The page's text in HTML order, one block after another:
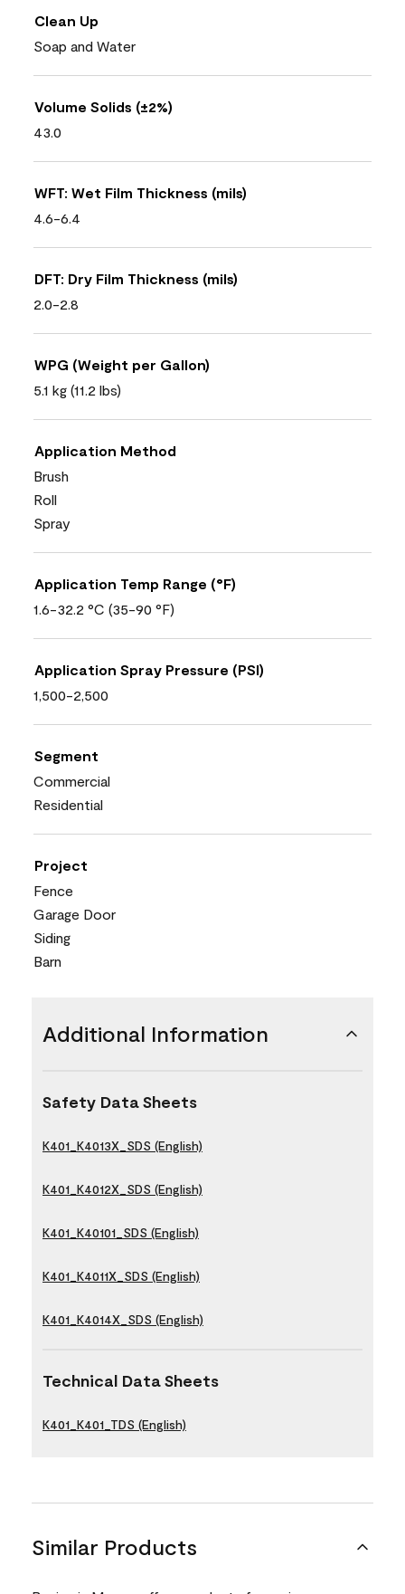
Clean Up
Soap and Water
Volume Solids (±2%)
43.0
WFT: Wet Film Thickness (mils)
4.6-6.4
DFT: Dry Film Thickness (mils)
2.0-2.8
WPG (Weight per Gallon)
5.1 kg (11.2 lbs)
Application Method
Brush
Roll
Spray
Application Temp Range (°F)
1.6-32.2 °C (35-90 °F)
Application Spray Pressure (PSI)
1,500-2,500
Segment
Commercial
Residential
Project
Fence
Garage Door
Siding
Barn
Additional Information
Safety Data Sheets
K401_K4013X_SDS (English)
K401_K4012X_SDS (English)
K401_K40101_SDS (English)
K401_K4011X_SDS (English)
K401_K4014X_SDS (English)
Technical Data Sheets
K401_K401_TDS (English)
Similar Products